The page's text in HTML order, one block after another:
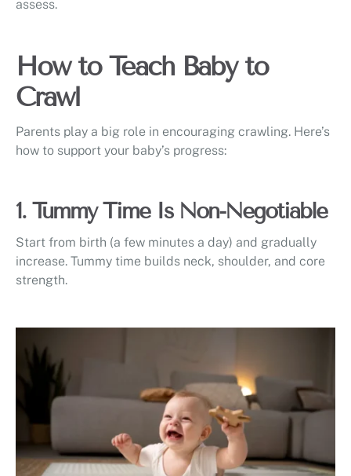
assess.
How to Teach Baby to
Crawl
Parents play a big role in encouraging crawling. Here’s
how to support your baby’s progress:
1. Tummy Time Is Non-Negotiable
Start from birth (a few minutes a day) and gradually
increase. Tummy time builds neck, shoulder, and core
strength.